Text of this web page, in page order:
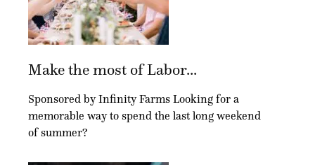
Make the most of Labor...
Sponsored by Infinity Farms Looking for a
memorable way to spend the last long weekend
of summer?